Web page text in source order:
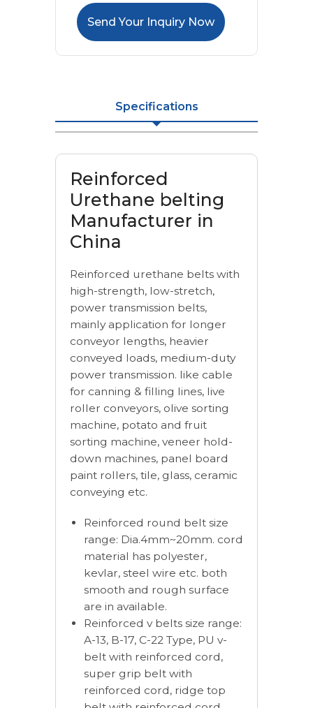
Send Your Inquiry Now
Specifications
Reinforced
Urethane belting
Manufacturer in
China
Reinforced urethane belts with
high-strength, low-stretch,
power transmission belts,
mainly application for longer
conveyor lengths, heavier
conveyed loads, medium-duty
power transmission. like cable
for canning & filling lines, live
roller conveyors, olive sorting
machine, potato and fruit
sorting machine, veneer hold-
down machines, panel board
paint rollers, tile, glass, ceramic
conveying etc.
Reinforced round belt size
range: Dia.4mm~20mm. cord
material has polyester,
kevlar, steel wire etc. both
smooth and rough surface
are in available.
Reinforced v belts size range:
A-13, B-17, C-22 Type, PU v-
belt with reinforced cord,
super grip belt with
reinforced cord, ridge top